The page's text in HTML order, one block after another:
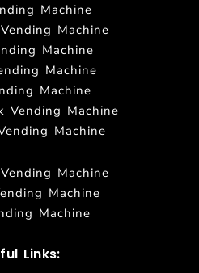
Machine
Machine
Machine
Machine
Machine
Vending Machine
Machine
Machine
Machine
Machine
Links: